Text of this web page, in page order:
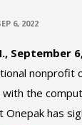
6, 2022
September
nonprofit
with the
Onepak has